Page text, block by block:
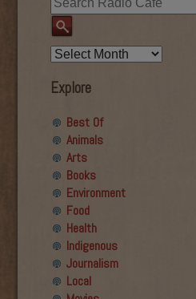
Explore
Best Of
Animals
Arts
Books
Environment
Food
Health
Indigenous
Journalism
Local